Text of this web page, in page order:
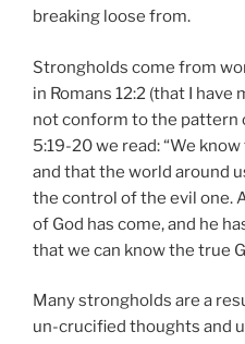
breaking loose from.
Strongholds come from
in Romans 12:2 (that I
not conform to the pattern
5:19-20 we read: “We
and that the world around
the control of the evil one.
of God has come, and he
that we can know the true
Many strongholds are a
un-crucified thoughts and